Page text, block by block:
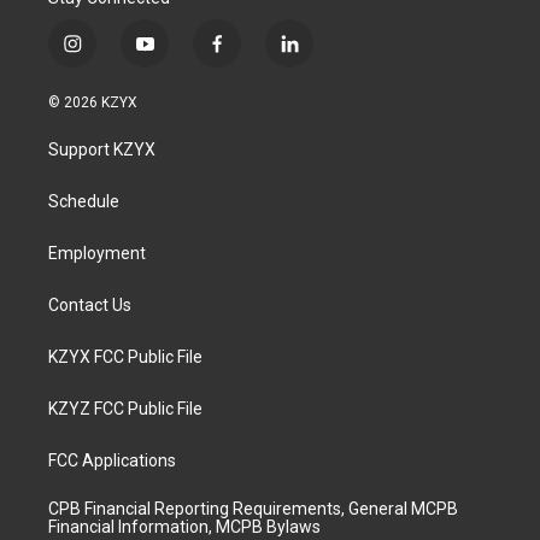
i
s
a
g
a
y
u
b
f
l
© 2026 KZYX
Support KZYX
Schedule
Employment
Contact Us
KZYX FCC Public File
KZYZ FCC Public File
FCC Applications
CPB Financial Reporting Requirements, General MCPB
Financial Information, MCPB Bylaws